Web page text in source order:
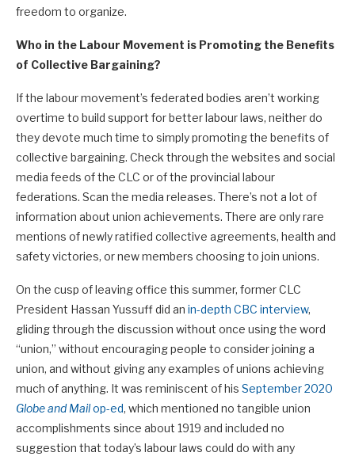
freedom to organize.
Who in the Labour Movement is Promoting the Benefits
of Collective Bargaining?
If the labour movement’s federated bodies aren’t working
overtime to build support for better labour laws, neither do
they devote much time to simply promoting the benefits of
collective bargaining. Check through the websites and social
media feeds of the CLC or of the provincial labour
federations. Scan the media releases. There’s not a lot of
information about union achievements. There are only rare
mentions of newly ratified collective agreements, health and
safety victories, or new members choosing to join unions.
On the cusp of leaving office this summer, former CLC
President Hassan Yussuff did an in-depth CBC interview,
gliding through the discussion without once using the word
“union,” without encouraging people to consider joining a
union, and without giving any examples of unions achieving
much of anything. It was reminiscent of his September 2020
Globe and Mailop-ed, which mentioned no tangible union
accomplishments since about 1919 and included no
suggestion that today’s labour laws could do with any